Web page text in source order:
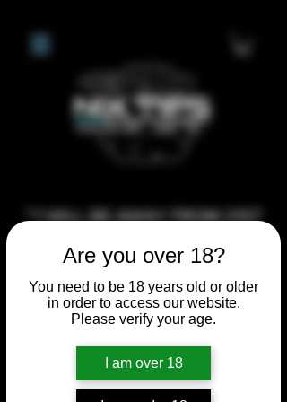
Are you over 18?
You need to be 18 years old or older
in order to access our website.
Please verify your age.
I am over 18
**I WILL BE AWAY FROM 21ST
1ST 2026, ANY CUSTOM
ORDERS MADE AFTER THE
10/7/26 I MAY NOT BE ABLE TO
COMPLETE UNTIL I RETURN. I
WILL BE ABLE TO SHIP
ANYTHING PRE MADE UP UNTIL